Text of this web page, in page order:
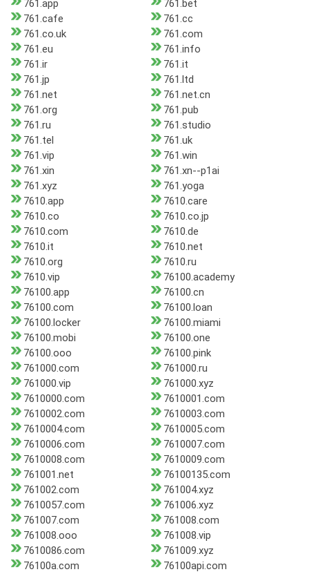
761.app
761.bet
761.cafe
761.cc
761.co.uk
761.com
761.eu
761.info
761.ir
761.it
761.jp
761.ltd
761.net
761.net.cn
761.org
761.pub
761.ru
761.studio
761.tel
761.uk
761.vip
761.win
761.xin
761.xn--p1ai
761.xyz
761.yoga
7610.app
7610.care
7610.co
7610.co.jp
7610.com
7610.de
7610.it
7610.net
7610.org
7610.ru
7610.vip
76100.academy
76100.app
76100.cn
76100.com
76100.loan
76100.locker
76100.miami
76100.mobi
76100.one
76100.ooo
76100.pink
761000.com
761000.ru
761000.vip
761000.xyz
7610000.com
7610001.com
7610002.com
7610003.com
7610004.com
7610005.com
7610006.com
7610007.com
7610008.com
7610009.com
761001.net
76100135.com
761002.com
761004.xyz
7610057.com
761006.xyz
761007.com
761008.com
761008.ooo
761008.vip
7610086.com
761009.xyz
76100a.com
76100api.com